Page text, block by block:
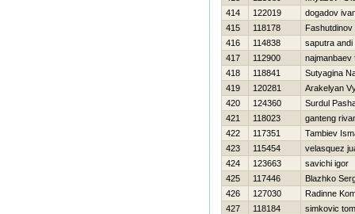
414
122019
dogadov
415
118178
Fashutdinov
416
114838
saputra andi
417
112900
najmanbaev
418
118841
Sutyagina
419
120281
Arakelyan
420
124360
Surdul
421
118023
ganteng
422
117351
Tambiev
423
115454
velasquez
424
123663
savichi igor
425
117446
Blazhko
426
127030
Radinne
427
118184
simkovic